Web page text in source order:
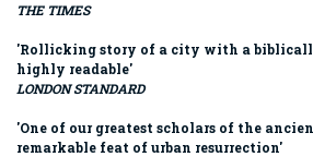
THE TIMES
'Rollicking story of a city with a
highly readable'
LONDON STANDARD
'One of our greatest scholars of the
remarkable feat of urban resurrection'